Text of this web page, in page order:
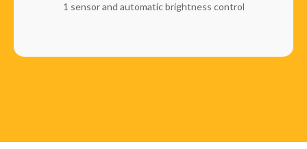
1 sensor and automatic brightness control